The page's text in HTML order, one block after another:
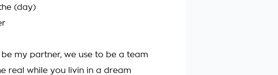
(day)
my partner, we use to be a team
real while you livin in a dream